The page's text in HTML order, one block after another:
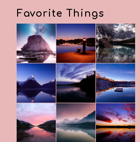
Favorite Things